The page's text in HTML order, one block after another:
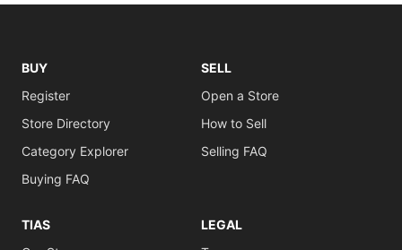
BUY
Register
Store Directory
Category Explorer
Buying FAQ
SELL
Open a Store
How to Sell
Selling FAQ
TIAS
LEGAL